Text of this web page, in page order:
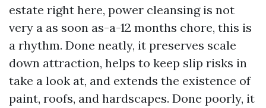
estate right here, power cleansing is not
very a as soon as-a-12 months chore, this is
a rhythm. Done neatly, it preserves scale
down attraction, helps to keep slip risks in
take a look at, and extends the existence of
paint, roofs, and hardscapes. Done poorly, it